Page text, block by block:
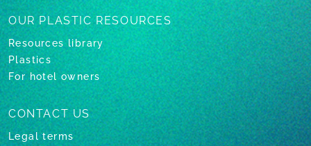
OUR PLASTICRESOURCES
Resources library
Plastics
For hotel owners
CONTACT US
Legal terms